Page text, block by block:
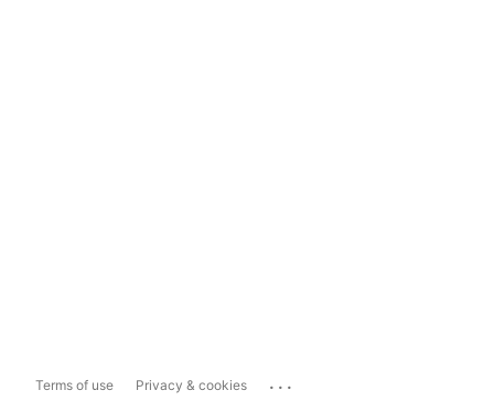
Terms of use Privacy & cookies ...